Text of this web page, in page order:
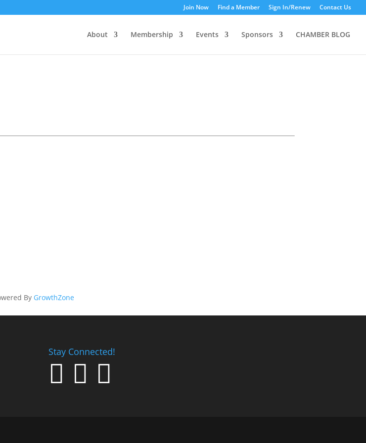
Join Now Find a Member Sign In/Renew Contact Us
About Membership Events Sponsors CHAMBER BLOG
By GrowthZone
Stay Connected!
  